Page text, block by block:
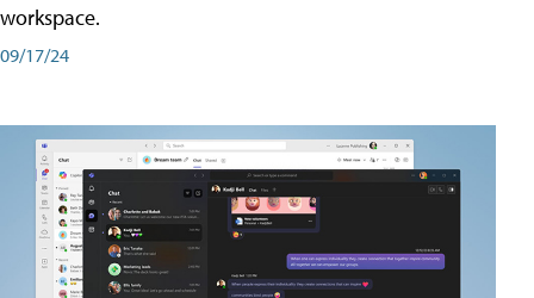
workspace.
09/17/24